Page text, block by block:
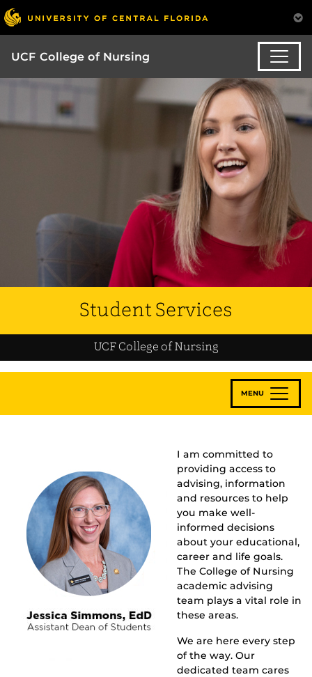
UCF College of Nursing
Student Services
UCF College of Nursing
MENU
I am committed to
providing access to
advising, information
and resources to help
you make well-
informed decisions
about your educational,
career and life goals.
The College of Nursing
academic advising
team plays a vital role in
these areas.
We are here every step
of the way. Our
dedicated team cares